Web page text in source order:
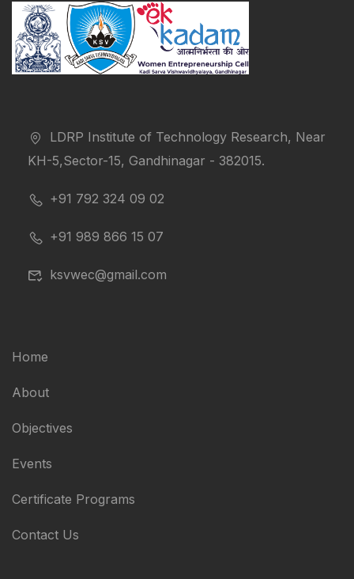
LDRP Institute of Technology Research, Near
KH-5,Sector-15, Gandhinagar - 382015.
+91 792 324 09 02
+91 989 866 15 07
ksvwec@gmail.com
Home
About
Objectives
Events
Certificate Programs
Contact Us